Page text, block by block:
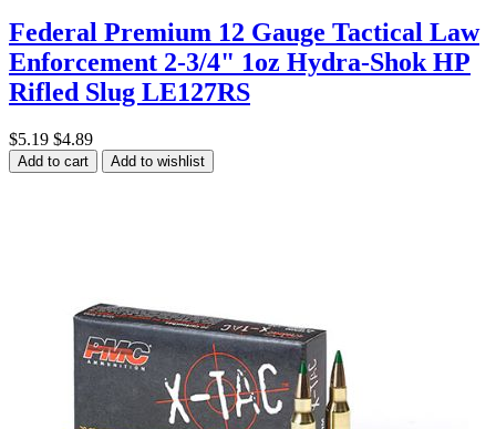
Federal Premium 12 Gauge Tactical Law
Enforcement 2-3/4" 1oz Hydra-Shok HP
Rifled Slug LE127RS
$5.19 $4.89
Add to cart Add to wishlist